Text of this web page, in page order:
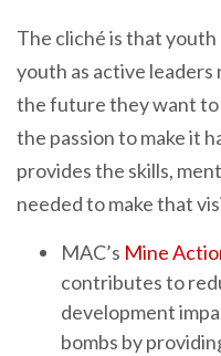
The cliché is that
youth as active leaders
the future they want to
the passion to make it
provides the skills,
needed to make that
MAC’s Mine
contributes to
development
bombs by